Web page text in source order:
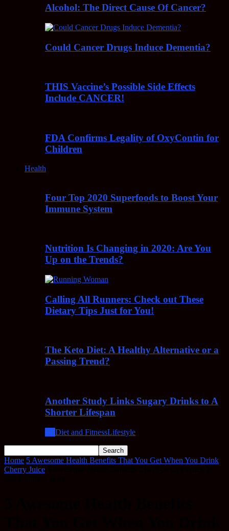
Alcohol: The Direct Cause Of Cancer?
Could Cancer Drugs Induce Dementia?
THIS Vaccine’s Possible Side Effects
Include CANCER!
FDA Confirms Legality of OxyContin for
Children
Health
Four Top 2020 Superfoods to Boost Your
Immune System
Nutrition Is Changing in 2020: Are You
Up on the Trends?
Calling All Runners: Check out These
Dietary Tips Just for You!
The Keto Diet: A Healthy Alternative or a
Passing Trend?
Another Study Links Sugary Drinks to A
Shorter Lifespan
Diet and FitnessLifestyle
Home 5 Awesome Health Benefits That You Get When You Drink
Cherry Juice